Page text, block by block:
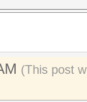
(This post